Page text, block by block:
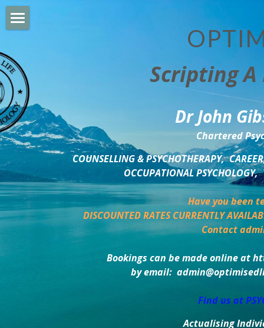
Scripting
Dr John
Chartered
COUNSELLING & PSYCHOTHERAPY,
OCCUPATIONAL
Have you been
DISCOUNTED RATES CURRENTLY
Contact
Bookings can be made online at
by email:
Find us at
Actualising
BUSINESS DEVELOPMENT
PSYCHOLOGY TRAINING
DELTA BOOKSHOP
CHARITABLE GIVING
MINDSIGHT BLOG